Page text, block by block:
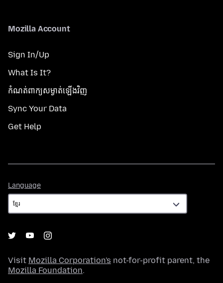
Mozilla Account
Sign In/Up
What Is It?
កំណត់​ពាក្យសម្ងាត់​ឡើងវិញ
Sync Your Data
Get Help
Language
Visit Mozilla Corporation's not-for-profit parent, the
Mozilla Foundation.